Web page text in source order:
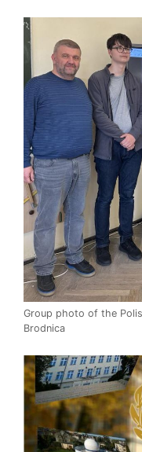
Group photo of the
Brodnica